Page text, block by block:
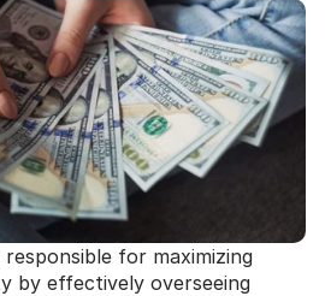
for maximizing
by effectively overseeing